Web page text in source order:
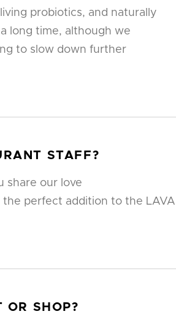
probiotics, and naturally
long time, although we
to slow down further
STAFF?
share our love
perfect addition to the LAVA
OR SHOP?